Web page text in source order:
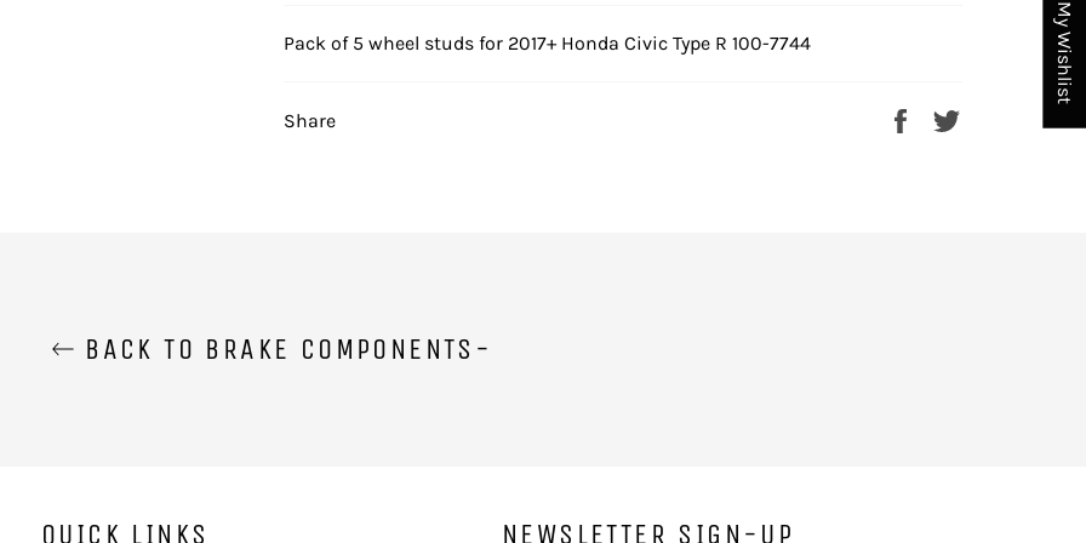
Pack of 5 wheel studs for 2017+ Honda Civic Type R 100-7744
Share
Share
BACK TO BRAKE COMPONENTS-
QUICK LINKS NEWSLETTER SIGN-UP
My Wishlist